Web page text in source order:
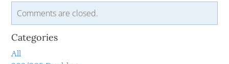
Comments are closed.
Categories
All